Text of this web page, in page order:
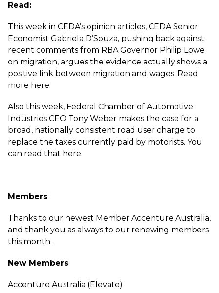
Read:
This week in CEDA’s opinion articles, CEDA Senior
Economist Gabriela D’Souza, pushing back against
recent comments from RBA Governor Philip Lowe
on migration, argues the evidence actually shows a
positive link between migration and wages. Read
more here.
Also this week, Federal Chamber of Automotive
Industries CEO Tony Weber makes the case for a
broad, nationally consistent road user charge to
replace the taxes currently paid by motorists. You
can read that here.
Members
Thanks to our newest Member Accenture Australia,
and thank you as always to our renewing members
this month.
New Members
Accenture Australia (Elevate)